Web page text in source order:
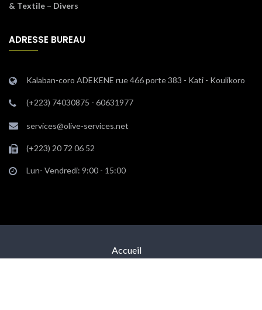
& Textile – Divers
ADRESSE BUREAU
Kalaban-coro ADEKENE rue 466 porte 383 - Kati - Koulikoro
(+223) 74030875 - 60631977
services@olive-services.net
(+223) 20 72 06 52
Lun- Vendredi: 9:00 - 15:00
Accueil